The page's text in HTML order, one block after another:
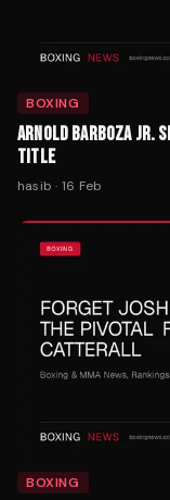
BOXING
ARNOLD BARBOZA JR.
TITLE
hasib · 16 Feb
BOXING